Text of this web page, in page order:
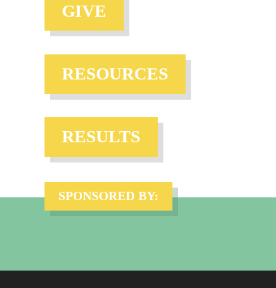
GIVE
RESOURCES
RESULTS
SPONSORED BY: